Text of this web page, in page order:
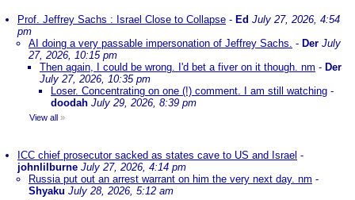
Prof. Jeffrey Sachs : Israel Close to Collapse - Ed July 27, 2026, 4:54
pm
AI doing a very passable impersonation of Jeffrey Sachs. - Der July
27, 2026, 10:15 pm
Then again, I could be wrong. I'd bet a fiver on it though. nm - Der
July 27, 2026, 10:35 pm
Loser. Concentrating on one (!) comment. I am still watching -
doodah July 29, 2026, 8:39 pm
View all »
ICC chief prosecutor sacked as states cave to US and Israel -
johnlilburne July 27, 2026, 4:14 pm
Russia put out an arrest warrant on him the very next day. nm -
Shyaku July 28, 2026, 5:12 am